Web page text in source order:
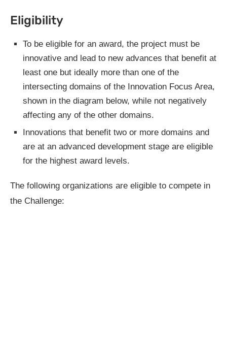
Eligibility
To be eligible for an award, the project must be
innovative and lead to new advances that benefit at
least one but ideally more than one of the
intersecting domains of the Innovation Focus Area,
shown in the diagram below, while not negatively
affecting any of the other domains.
Innovations that benefit two or more domains and
are at an advanced development stage are eligible
for the highest award levels.
The following organizations are eligible to compete in
the Challenge: